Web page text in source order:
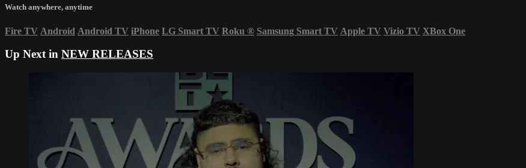
Watch anywhere, anytime
Fire TV Android Android TV iPhone LG Smart TV Roku ® Samsung Smart TV Apple TV Vizio TV XBox One
Up Next in NEW RELEASES